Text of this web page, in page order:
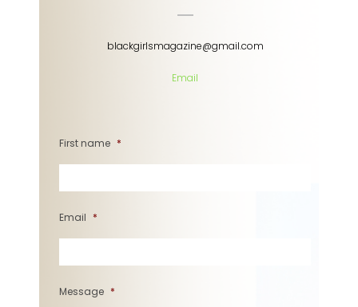
blackgirlsmagazine@gmail.com
Email
First name *
Email *
Message *